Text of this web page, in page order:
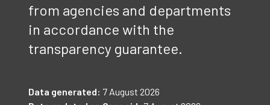
from agencies and departments
in accordance with the
transparency guarantee.
Data generated: 7 August 2026